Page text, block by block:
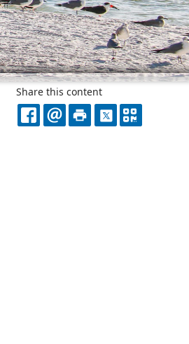
Share this content
FACEBOOK
EMAILPRINTX